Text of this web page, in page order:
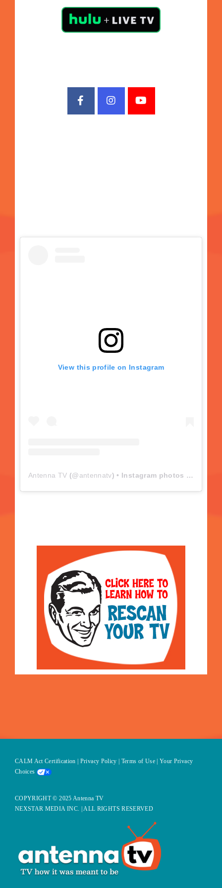
View this profile on Instagram
Antenna TV (@antennatv) • Instagram photos and videos
CALM Act Certification | Privacy Policy | Terms of Use| Your Privacy
Choices
COPYRIGHT © 2025 Antenna TV
NEXSTAR MEDIA INC. | ALL RIGHTS RESERVED